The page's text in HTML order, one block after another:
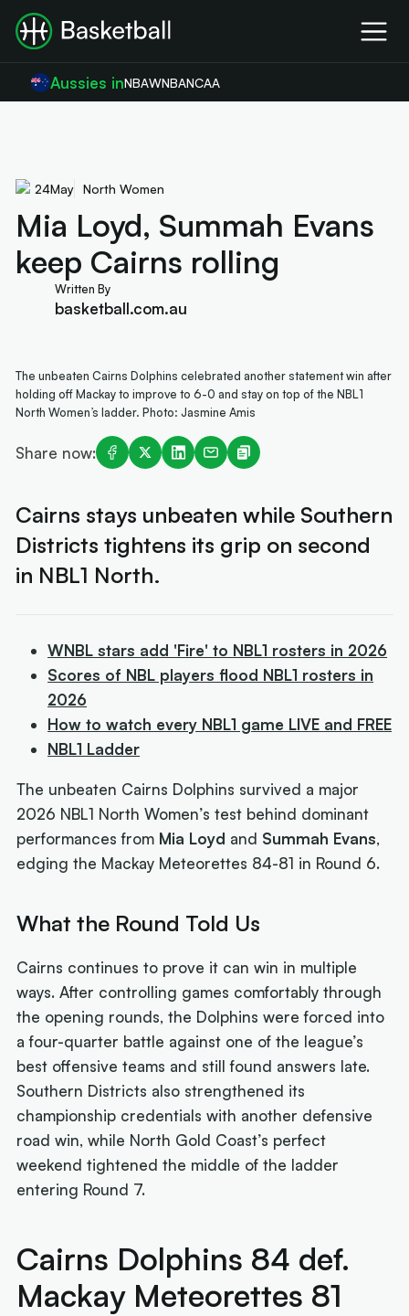
Aussies inNBAWNBANCAA
24May North Women
Mia Loyd, Summah Evans
keep Cairns rolling
Written By
basketball.com.au
The unbeaten Cairns Dolphins celebrated another statement win after
holding off Mackay to improve to 6-0 and stay on top of the NBL1
North Women’s ladder. Photo: Jasmine Amis
Share now:
Cairns stays unbeaten while Southern
Districts tightens its grip on second
in NBL1 North.
WNBL stars add 'Fire' to NBL1 rosters in 2026
Scores of NBL players flood NBL1 rosters in
2026
How to watch every NBL1 game LIVE and FREE
NBL1 Ladder
The unbeaten Cairns Dolphins survived a major
2026 NBL1 North Women’s test behind dominant
performances from Mia Loyd and Summah Evans,
edging the Mackay Meteorettes 84-81 in Round 6.
What the Round Told Us
Cairns continues to prove it can win in multiple
ways. After controlling games comfortably through
the opening rounds, the Dolphins were forced into
a four-quarter battle against one of the league’s
best offensive teams and still found answers late.
Southern Districts also strengthened its
championship credentials with another defensive
road win, while North Gold Coast’s perfect
weekend tightened the middle of the ladder
entering Round 7.
Cairns Dolphins 84 def.
Mackay Meteorettes 81